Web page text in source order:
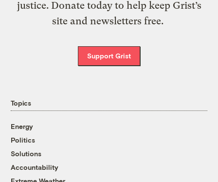
justice. Donate today to help keep Grist’s
site and newsletters free.
Support Grist
Topics
Energy
Politics
Solutions
Accountability